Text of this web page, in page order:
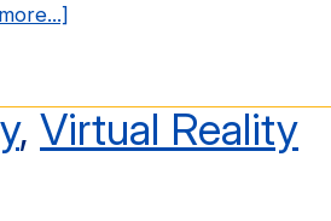
first
place
, Virtual Reality